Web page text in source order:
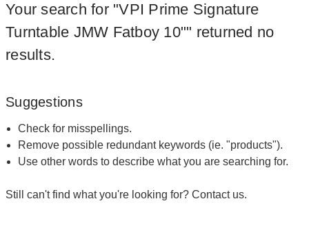
Your search for "VPI Prime Signature
Turntable JMW Fatboy 10"" returned no
results.
Suggestions
Check for misspellings.
Remove possible redundant keywords (ie. "products").
Use other words to describe what you are searching for.
Still can't find what you're looking for? Contact us.